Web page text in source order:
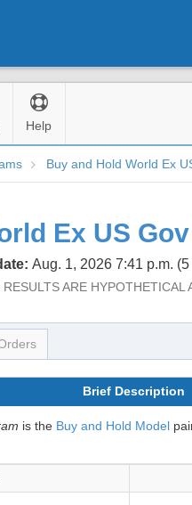
Help
Buy and Hold World Ex
Ex US
Aug. 1, 2026 7:41 p.m.
ARE HYPOTHETICAL
Brief Description
is the Buy and Hold Model